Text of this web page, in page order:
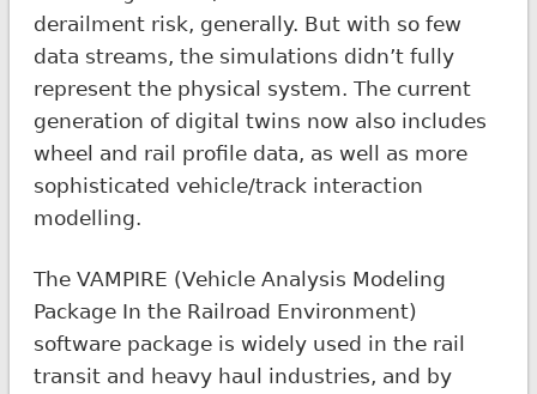
derailment risk, generally. But with so few
data streams, the simulations didn’t fully
represent the physical system. The current
generation of digital twins now also includes
wheel and rail profile data, as well as more
sophisticated vehicle/track interaction
modelling.
The VAMPIRE (Vehicle Analysis Modeling
Package In the Railroad Environment)
software package is widely used in the rail
transit and heavy haul industries, and by